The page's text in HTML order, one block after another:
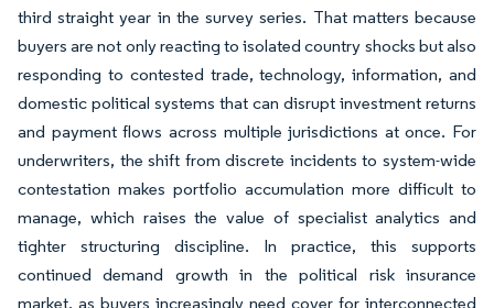
third straight year in the survey series. That matters because
buyers are not only reacting to isolated country shocks but also
responding to contested trade, technology, information, and
domestic political systems that can disrupt investment returns
and payment flows across multiple jurisdictions at once. For
underwriters, the shift from discrete incidents to system-wide
contestation makes portfolio accumulation more difficult to
manage, which raises the value of specialist analytics and
tighter structuring discipline. In practice, this supports
continued demand growth in the political risk insurance
market, as buyers increasingly need cover for interconnected